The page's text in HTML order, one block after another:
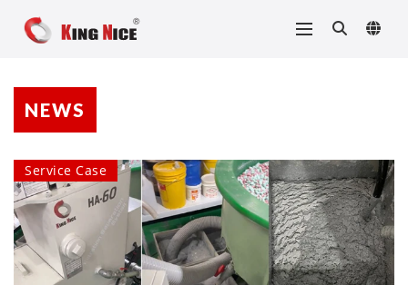
NEWS
Service Case